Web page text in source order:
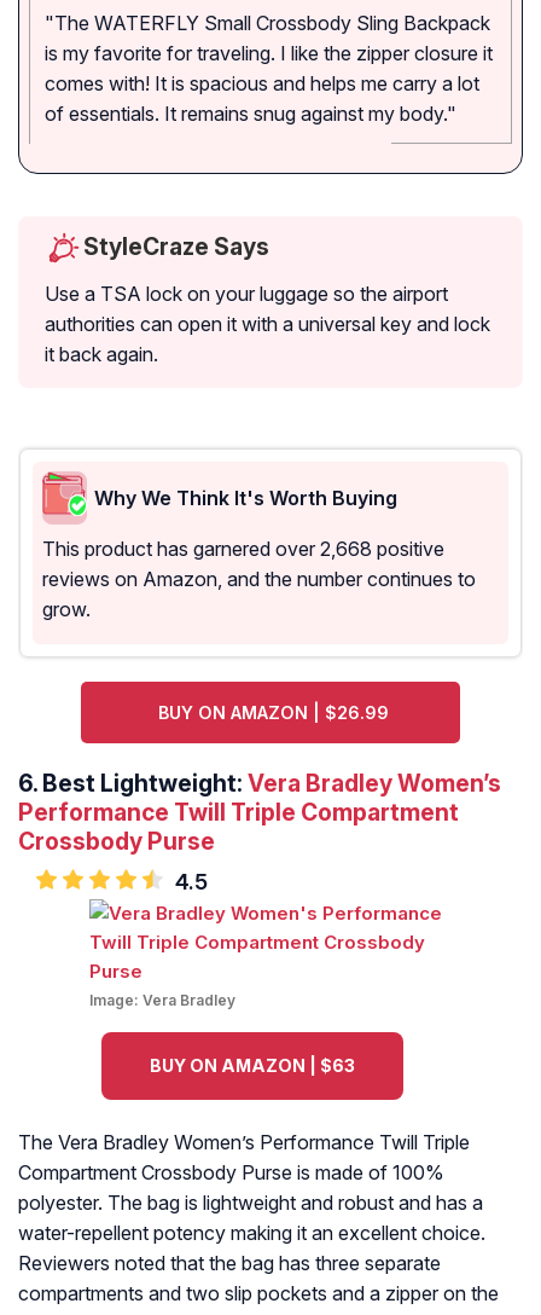
"The WATERFLY Small Crossbody Sling Backpack
is my favorite for traveling. I like the zipper closure it
comes with! It is spacious and helps me carry a lot
of essentials. It remains snug against my body."
StyleCraze Says
Use a TSA lock on your luggage so the airport
authorities can open it with a universal key and lock
it back again.
Why We Think It's Worth Buying
This product has garnered over 2,668 positive
reviews on Amazon, and the number continues to
grow.
BUY ON AMAZON | $26.99
6. Best Lightweight: Vera Bradley Women’s
Performance Twill Triple Compartment
Crossbody Purse
4.5
Image: Vera Bradley
BUY ON AMAZON | $63
The Vera Bradley Women’s Performance Twill Triple
Compartment Crossbody Purse is made of 100%
polyester. The bag is lightweight and robust and has a
water-repellent potency making it an excellent choice.
Reviewers noted that the bag has three separate
compartments and two slip pockets and a zipper on the